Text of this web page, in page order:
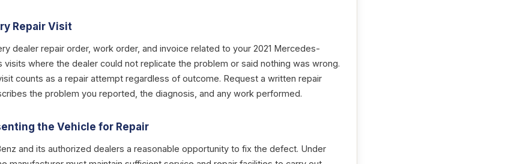
Repair Visit
dealer repair order, work order, and invoice related to your 2021 Mercedes-
visits where the dealer could not replicate the problem or said nothing was wrong.
counts as a repair attempt regardless of outcome. Request a written repair
the problem you reported, the diagnosis, and any work performed.
the Vehicle for Repair
and its authorized dealers a reasonable opportunity to fix the defect. Under